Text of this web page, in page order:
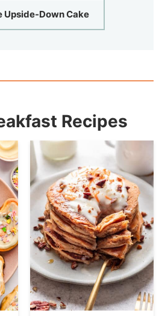
Upside-Down Cake
Recipes